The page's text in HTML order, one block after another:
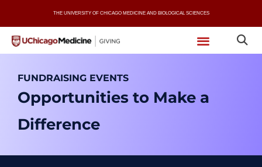
content
THE UNIVERSITY OF CHICAGO MEDICINE AND BIOLOGICAL SCIENCES
FUNDRAISING EVENTS
Opportunities to Make a
Difference